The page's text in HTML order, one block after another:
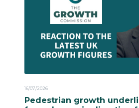
16/07/2026
Pedestrian growth